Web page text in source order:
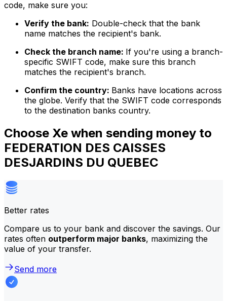
code, make sure you:
Verify the bank: Double-check that the bank
name matches the recipient's bank.
Check the branch name: If you're using a branch-
specific SWIFT code, make sure this branch
matches the recipient's branch.
Confirm the country: Banks have locations across
the globe. Verify that the SWIFT code corresponds
to the destination banks country.
Choose Xe when sending money to
FEDERATION DES CAISSES
DESJARDINS DU QUEBEC
Better rates
Compare us to your bank and discover the savings. Our
rates often outperform major banks, maximizing the
value of your transfer.
Send more